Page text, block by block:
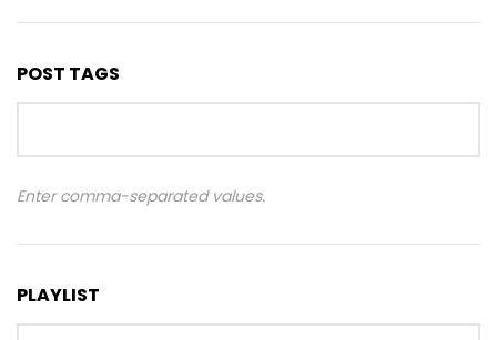
POST TAGS
Enter comma-separated values.
PLAYLIST